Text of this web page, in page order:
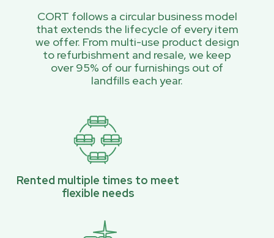
CORT follows a circular business model
that extends the lifecycle of every item
we offer. From multi-use product design
to refurbishment and resale, we keep
over 95% of our furnishings out of
landfills each year.
Rented multiple times to meet
flexible needs